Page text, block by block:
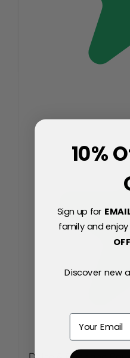
10%
Sign up for
family and
Discover new
Email